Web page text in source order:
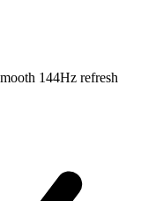
144Hz refresh